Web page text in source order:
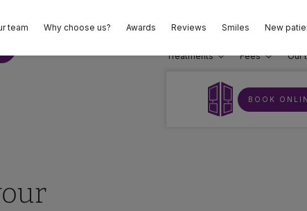
team Why choose us? Awards Reviews Smiles New
Treatments
BOOK
Fees Our